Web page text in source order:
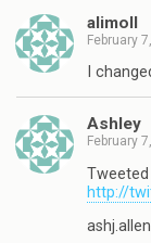
alimoll
February
I
Ashley
February
http://